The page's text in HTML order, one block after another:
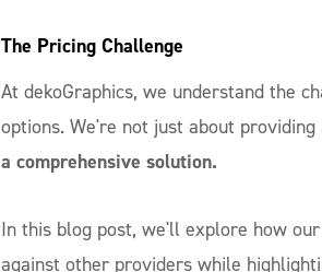
The Pricing Challenge
At dekoGraphics, we understand the
options. We're not just about providing
a comprehensive solution.
In this blog post, we'll explore how
against other providers while